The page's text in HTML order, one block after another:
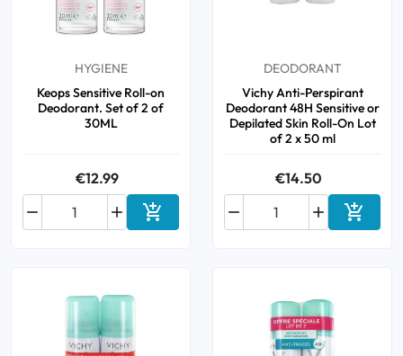
HYGIENE
Keops Sensitive Roll-on
Deodorant. Set of 2 of
30ML
€12.99

 Add to cart
DEODORANT
Vichy Anti-Perspirant
Deodorant 48H Sensitive or
Depilated Skin Roll-On Lot
of 2 x 50 ml
€14.50

 Add to